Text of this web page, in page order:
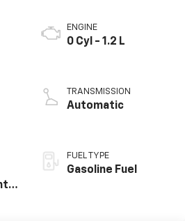
ENGINE
0 Cyl - 1.2 L
TRANSMISSION
Automatic
FUEL TYPE
Gasoline Fuel